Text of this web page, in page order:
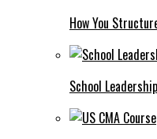
How You
School